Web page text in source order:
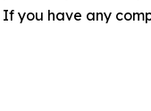
you have any